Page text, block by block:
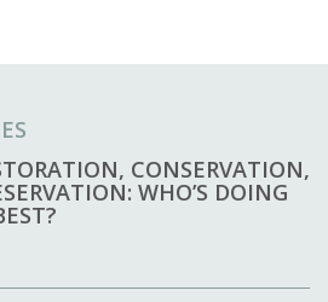
CONSERVATION,
WHO’S DOING